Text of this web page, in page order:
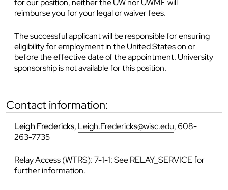
for our position, neither the UW nor UWMF will
reimburse you for your legal or waiver fees.
The successful applicant will be responsible for ensuring
eligibility for employment in the United States on or
before the effective date of the appointment. University
sponsorship is not available for this position.
contact information:
Leigh Fredericks, Leigh.Fredericks@wisc.edu, 608-
263-7735
Relay Access (WTRS): 7-1-1: See RELAY_SERVICE for
further information.